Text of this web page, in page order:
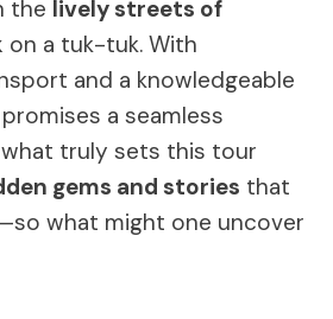
the lively streets of
on a tuk-tuk. With
and a knowledgeable
a seamless
what truly sets this tour
gems and stories that
what might one uncover